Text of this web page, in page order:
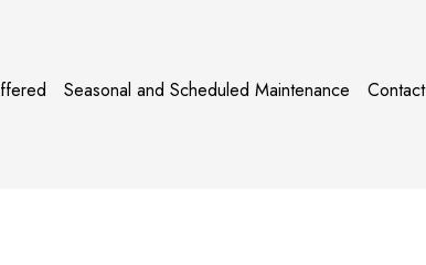
Seasonal and Scheduled Maintenance Contact